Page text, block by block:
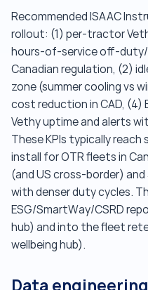
Recommended ISAAC
rollout: (1) per-tractor
hours-of-service off-
Canadian regulation, (2)
zone (summer cooling vs
cost reduction in CAD, (4)
Vethy uptime and alerts
These KPIs typically
install for OTR fleets in
(and US cross-border)
with denser duty cycles.
ESG/SmartWay/CSRD
hub) and into the fleet
wellbeing hub).
Data